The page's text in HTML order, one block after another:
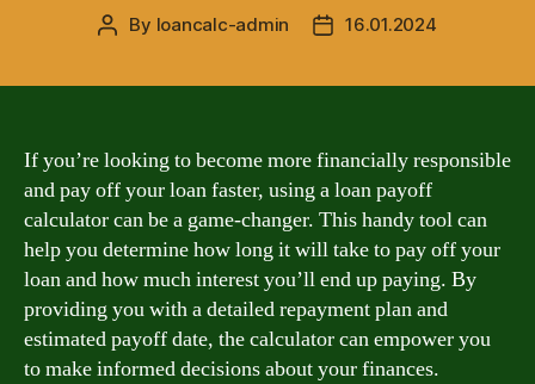
Post
By loancalc-admin
Post16.01.2024
If you’re looking to become more financially responsible
and pay off your loan faster, using a loan payoff
calculator can be a game-changer. This handy tool can
help you determine how long it will take to pay off your
loan and how much interest you’ll end up paying. By
providing you with a detailed repayment plan and
estimated payoff date, the calculator can empower you
to make informed decisions about your finances.